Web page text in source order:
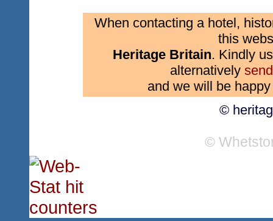
When contacting a hotel,
this
Heritage Britain. Kindly
alternatively
and we will be
©
©